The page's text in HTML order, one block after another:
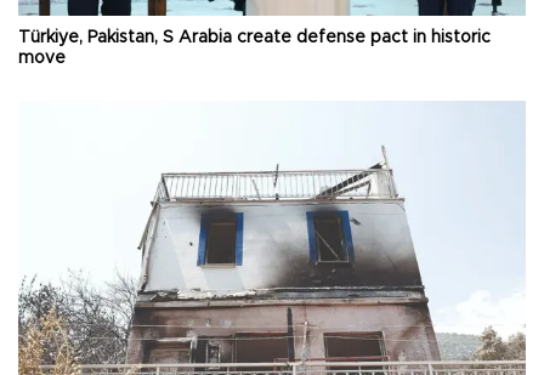
Türkiye, Pakistan, S Arabia create defense pact in historic
move